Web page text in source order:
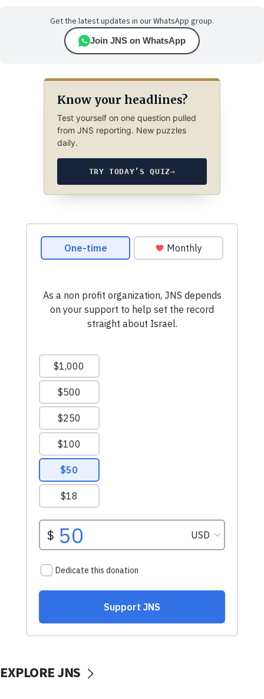
Get the latest updates in our WhatsApp group.
Join JNS on WhatsApp
Know your headlines?
Test yourself on one question pulled
from JNS reporting. New puzzles
daily.
TRY TODAY’S QUIZ→
EXPLORE JNS